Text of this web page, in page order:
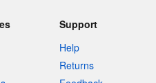
Support
Help
Returns